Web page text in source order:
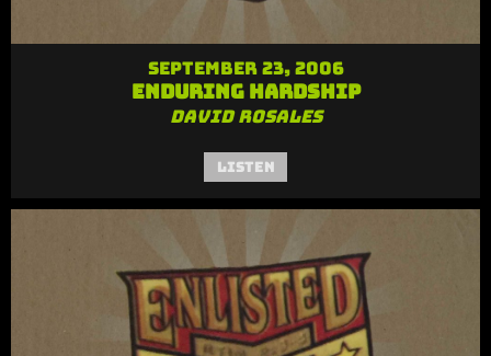
September 23, 2006
Enduring Hardship
David Rosales
Listen